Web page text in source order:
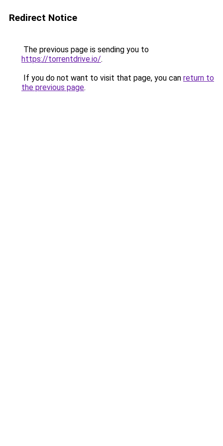
Redirect Notice
The previous page is sending you to
https://torrentdrive.io/.
If you do not want to visit that page, you can return to
the previous page.